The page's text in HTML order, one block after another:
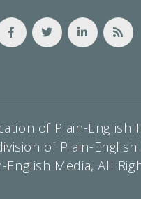
of Plain-English
of Plain-English
English Media, All